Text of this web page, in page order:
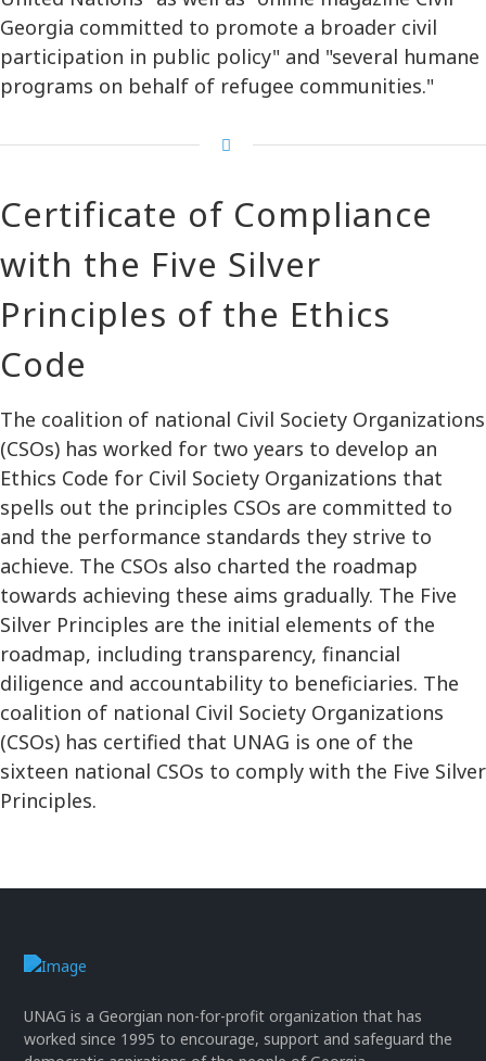
Georgia committed to promote a broader civil
participation in public policy" and "several humane
programs on behalf of refugee communities."
Certificate of Compliance
with the Five Silver
Principles of the Ethics
Code
The coalition of national Civil Society Organizations
(CSOs) has worked for two years to develop an
Ethics Code for Civil Society Organizations that
spells out the principles CSOs are committed to
and the performance standards they strive to
achieve. The CSOs also charted the roadmap
towards achieving these aims gradually. The Five
Silver Principles are the initial elements of the
roadmap, including transparency, financial
diligence and accountability to beneficiaries. The
coalition of national Civil Society Organizations
(CSOs) has certified that UNAG is one of the
sixteen national CSOs to comply with the Five Silver
Principles.
UNAG is a Georgian non-for-profit organization that has
worked since 1995 to encourage, support and safeguard the